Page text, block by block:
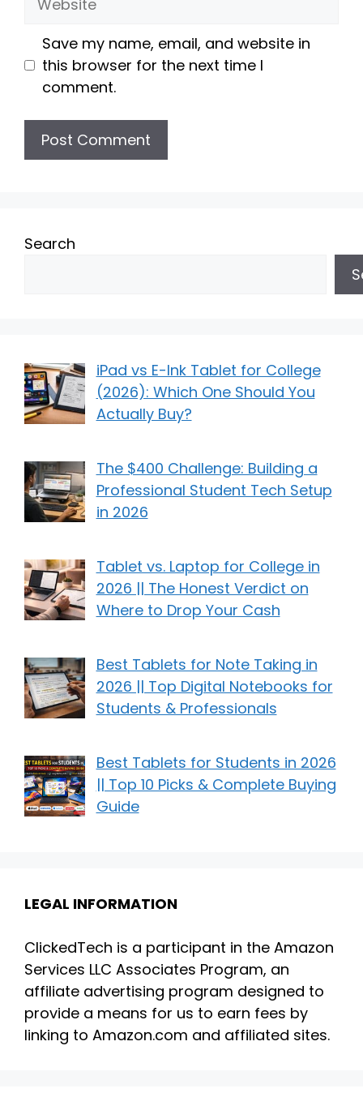
Save my name, email, and website in
this browser for the next time I
comment.
Search
iPad vs E-Ink Tablet for College
(2026): Which One Should You
Actually Buy?
The $400 Challenge: Building a
Professional Student Tech Setup
in 2026
Tablet vs. Laptop for College in
2026 || The Honest Verdict on
Where to Drop Your Cash
Best Tablets for Note Taking in
2026 || Top Digital Notebooks for
Students & Professionals
Best Tablets for Students in 2026
|| Top 10 Picks & Complete Buying
Guide
LEGAL INFORMATION
ClickedTech is a participant in the Amazon
Services LLC Associates Program, an
affiliate advertising program designed to
provide a means for us to earn fees by
linking to Amazon.com and affiliated sites.